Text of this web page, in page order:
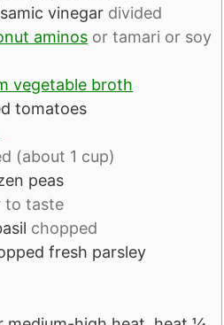
vinegar divided
aminos or tamari or soy
vegetable broth
tomatoes
(about 1 cup)
peas
to taste
chopped
fresh parsley